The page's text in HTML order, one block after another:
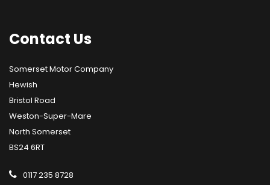
Contact Us
Somerset Motor Company
Hewish
Bristol Road
Weston-Super-Mare
North Somerset
BS24 6RT
0117 235 8728